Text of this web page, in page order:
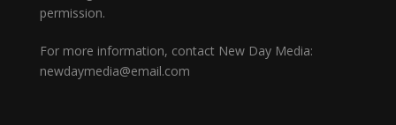
permission.
For more information, contact New Day Media:
newdaymedia@email.com